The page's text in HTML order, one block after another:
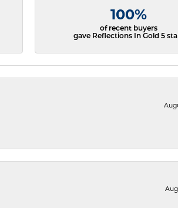
100%
of recent buyers
gave Reflections In Gold 5